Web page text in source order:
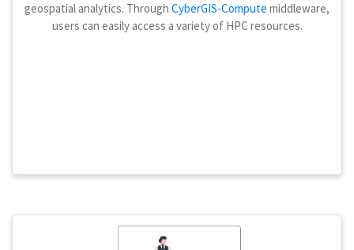
geospatial analytics. Through CyberGIS-Compute middleware,
users can easily access a variety of HPC resources.